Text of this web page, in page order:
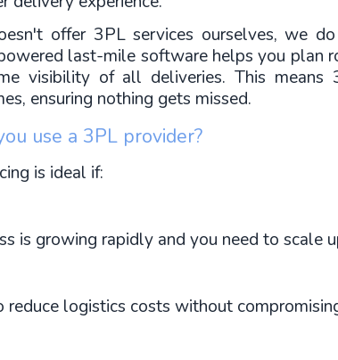
offer 3PL services ourselves, we
last-mile software helps you plan
visibility of all deliveries. This
ensuring nothing gets missed.
use a 3PL provider?
is ideal if:
is growing rapidly and you need to scale
reduce logistics costs without